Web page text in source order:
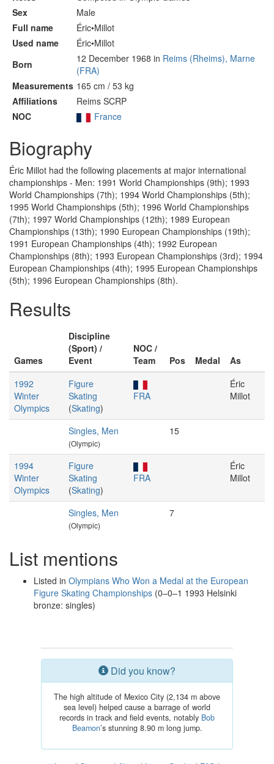
Sex
Male
Full name
Éric•Millot
Used name
Éric•Millot
Born
12 December 1968 in Reims (Rheims), Marne
(FRA)
Measurements 165 cm / 53 kg
Affiliations
Reims SCRP
NOC
France
Biography
Éric Millot had the following placements at major international
championships - Men: 1991 World Championships (9th); 1993
World Championships (7th); 1994 World Championships (5th);
1995 World Championships (5th); 1996 World Championships
(7th); 1997 World Championships (12th); 1989 European
Championships (13th); 1990 European Championships (19th);
1991 European Championships (4th); 1992 European
Championships (8th); 1993 European Championships (3rd); 1994
European Championships (4th); 1995 European Championships
(5th); 1996 European Championships (8th).
Results
Games
Discipline
(Sport) /
Event
NOC /
Team
Pos Medal
As
1992
Winter
Olympics
Figure
Skating
(Skating)
FRA
Éric
Millot
Singles, Men
(Olympic)
15
1994
Winter
Olympics
Figure
Skating
(Skating)
FRA
Éric
Millot
Singles, Men
(Olympic)
7
List mentions
Listed in Olympians Who Won a Medal at the European
Figure Skating Championships (0–0–1 1993 Helsinki
bronze: singles)
Did you know?
The high altitude of Mexico City (2,134 m above
sea level) helped cause a barrage of world
records in track and field events, notably Bob
Beamon’s stunning 8.90 m long jump.